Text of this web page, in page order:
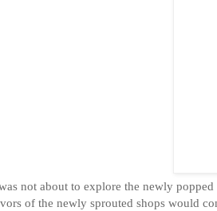
not about to explore the newly
of the newly sprouted shops would